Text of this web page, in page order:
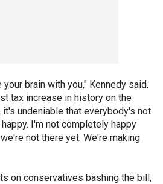
brain with you," Kennedy said.
tax increase in history on the
undeniable that everybody's not
I'm not completely happy
not there yet. We're making
on conservatives bashing the bill,